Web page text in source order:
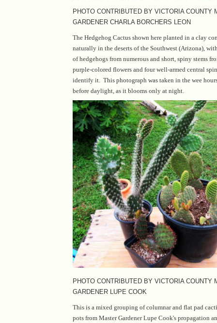
PHOTO CONTRIBUTED BY VICTORIA COUNTY
GARDENER CHARLA BORCHERS LEON
The Hedgehog Cactus shown here planted in a clay
naturally in the deserts of the Southwest (Arizona),
of hedgehogs from numerous and short, spiny stems
purple-colored flowers and four well-armed central
identify it. This photograph was taken in the wee
before daylight, as it blooms only at night.
PHOTO CONTRIBUTED BY VICTORIA COUNTY
GARDENER LUPE COOK
This is a mixed grouping of columnar and flat pad
pots from Master Gardener Lupe Cook's propagation